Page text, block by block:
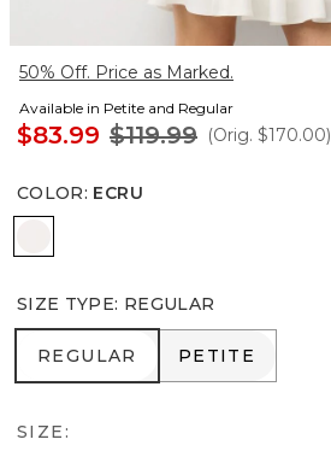
50% Off. Price as Marked.
Available in Petite and Regular
$83.99 $119.99 (Orig. $170.00)
COLOR: ECRU
SIZE TYPE: REGULAR
REGULAR
REGULAR PETITE
PETITE
SIZE: